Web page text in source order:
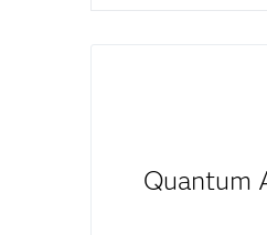
Quantum